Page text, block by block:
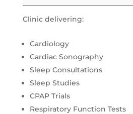
Clinic delivering:
Cardiology
Cardiac Sonography
Sleep Consultations
Sleep Studies
CPAP Trials
Respiratory Function Tests